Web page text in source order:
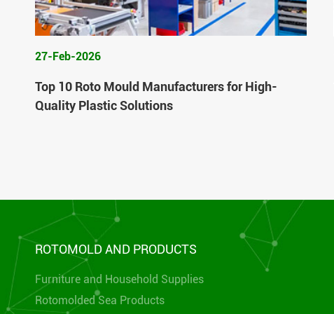
27-Feb-2026
Top 10 Roto Mould Manufacturers for High-
Quality Plastic Solutions
ROTOMOLD AND PRODUCTS
Furniture and Household Supplies
Rotomolded Sea Products